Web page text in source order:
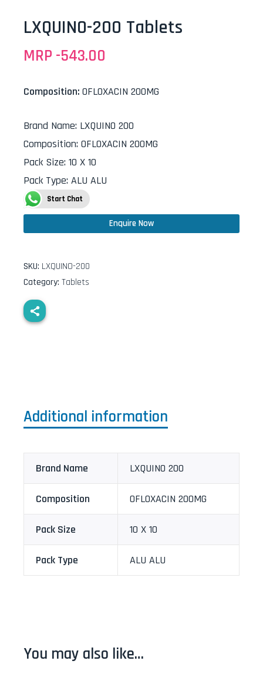
LXQUINO-200 Tablets
MRP -543.00
Composition: OFLOXACIN 200MG
Brand Name: LXQUINO 200
Composition: OFLOXACIN 200MG
Pack Size: 10 X 10
Pack Type: ALU ALU
Start Chat
Enquire Now
SKU: LXQUINO-200
Category: Tablets
Additional information
Brand Name LXQUINO 200
Composition OFLOXACIN 200MG
Pack Size 10 X 10
Pack Type ALU ALU
You may also like…